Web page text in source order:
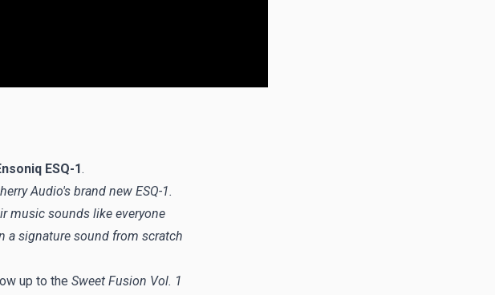
ESQ-1.
Audio's brand new ESQ-1.
music sounds like everyone
a signature sound from scratch
up to the Sweet Fusion Vol. 1